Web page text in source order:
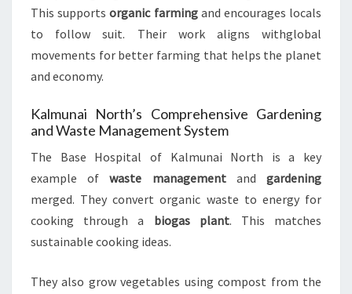
This supportsorganic farmingand encourages locals
to follow suit. Their work aligns withglobal
movements for better farming that helps the planet
and economy.
Kalmunai North’s Comprehensive Gardening
and Waste Management System
The Base Hospital of Kalmunai North is a key
example ofwaste managementandgardening
merged. They convert organic waste to energy for
cooking through a biogas plant. This matches
sustainable cooking ideas.
They also grow vegetables using compost from the